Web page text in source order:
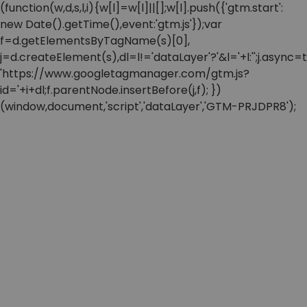
(function(w,d,s,l,i){w[l]=w[l]||[];w[l].push({'gtm.start':
new Date().getTime(),event:'gtm.js'});var
f=d.getElementsByTagName(s)[0],
'https://www.googletagmanager.com/gtm.js?
id='+i+dl;f.parentNode.insertBefore(j,f); })
(window,document,'script','dataLayer','GTM-PRJDPR8');